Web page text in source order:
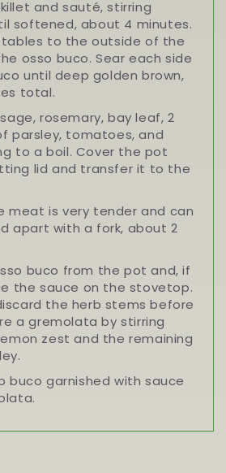
and sauté, stirring
softened, about 4 minutes.
to the outside of the
osso buco. Sear each side
until deep golden brown,
total.
rosemary, bay leaf, 2
parsley, tomatoes, and
to a boil. Cover the pot
lid and transfer it to the
meat is very tender and can
apart with a fork, about 2
buco from the pot and, if
the sauce on the stovetop.
the herb stems before
a gremolata by stirring
zest and the remaining
buco garnished with sauce